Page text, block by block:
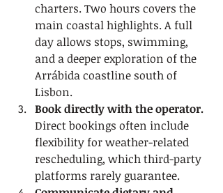
charters. Two hours covers the
main coastal highlights. A full
day allows stops, swimming,
and a deeper exploration of the
Arrábida coastline south of
Lisbon.
Book directly with the operator.
Direct bookings often include
flexibility for weather-related
rescheduling, which third-party
platforms rarely guarantee.